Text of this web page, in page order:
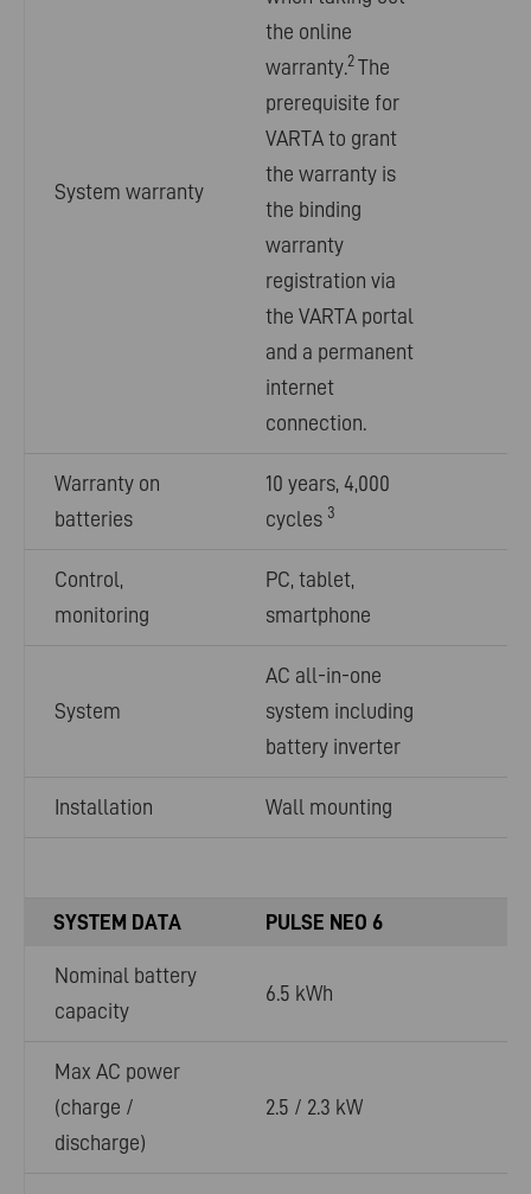
System warranty
the online
warranty.2 The
prerequisite for
VARTA to grant
the warranty is
the binding
warranty
registration via
the VARTA portal
and a permanent
internet
connection.
Warranty on
batteries
10 years, 4,000
cycles 3
Control,
monitoring
PC, tablet,
smartphone
System
AC all-in-one
system including
battery inverter
Installation Wall mounting
SYSTEM DATA PULSE NEO 6
Nominal battery
capacity
6.5 kWh
Max AC power
(charge /
discharge)
2.5 / 2.3 kW